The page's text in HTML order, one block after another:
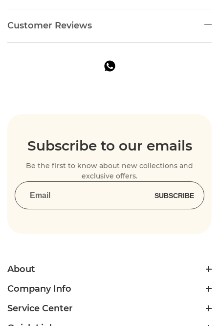
Customer Reviews
Subscribe to our emails
Be the first to know about new collections and
exclusive offers.
SUBSCRIBE
About
Company Info
Service Center